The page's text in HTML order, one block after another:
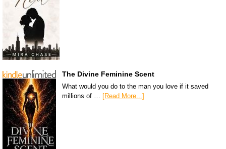
The Divine Feminine Scent
What would you do to the man you love if it saved
millions of … [Read More...]